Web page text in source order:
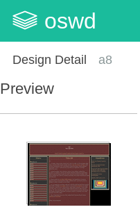
oswd
Design Detail a8
Preview